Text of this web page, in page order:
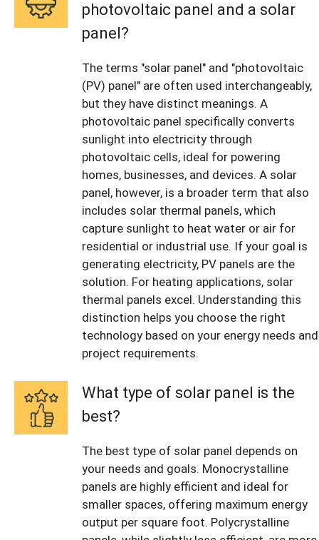
photovoltaic panel and a solar
panel?
The terms "solar panel" and "photovoltaic
(PV) panel" are often used interchangeably,
but they have distinct meanings. A
photovoltaic panel specifically converts
sunlight into electricity through
photovoltaic cells, ideal for powering
homes, businesses, and devices. A solar
panel, however, is a broader term that also
includes solar thermal panels, which
capture sunlight to heat water or air for
residential or industrial use. If your goal is
generating electricity, PV panels are the
solution. For heating applications, solar
thermal panels excel. Understanding this
distinction helps you choose the right
technology based on your energy needs and
project requirements.
What type of solar panel is the
best?
The best type of solar panel depends on
your needs and goals. Monocrystalline
panels are highly efficient and ideal for
smaller spaces, offering maximum energy
output per square foot. Polycrystalline